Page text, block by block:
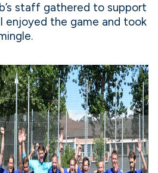
staff gathered to support
enjoyed the game and took